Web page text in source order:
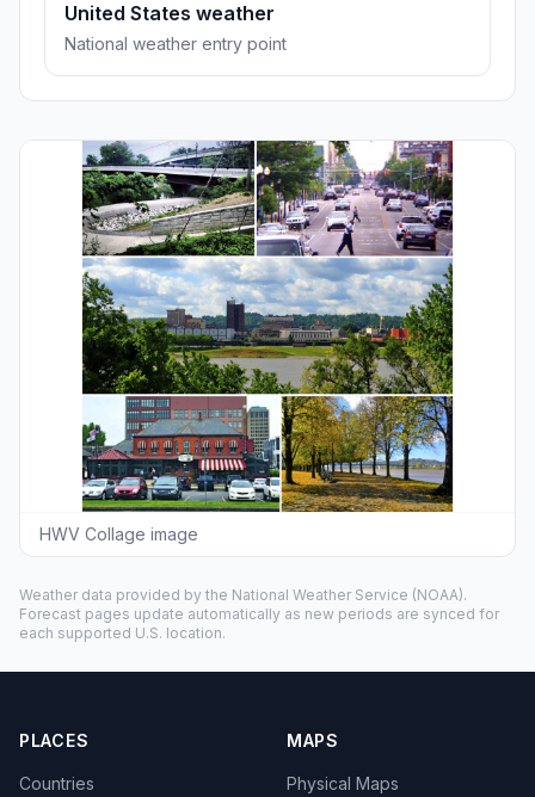
United States weather
National weather entry point
HWV Collage image
Weather data provided by the National Weather Service (NOAA).
Forecast pages update automatically as new periods are synced for
each supported U.S. location.
PLACES
Countries
MAPS
Physical Maps